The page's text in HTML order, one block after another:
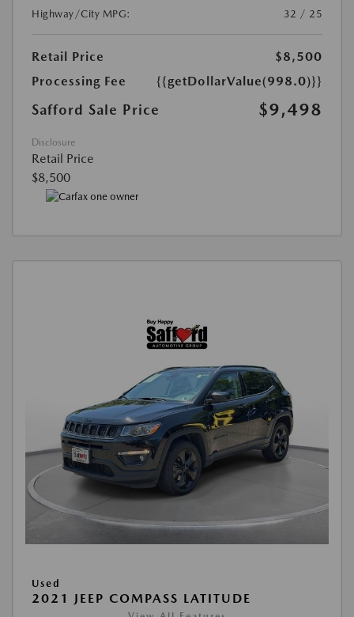
Highway/City MPG:
32 / 25
Retail Price
$8,500
Processing Fee
{{getDollarValue(998.0)}}
Safford Sale Price $9,498
Disclosure
Retail Price
$8,500
Used
2021 JEEP COMPASS LATITUDE